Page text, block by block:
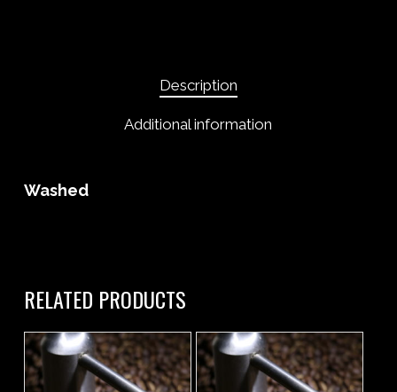
Description
Additional information
Washed
RELATED PRODUCTS